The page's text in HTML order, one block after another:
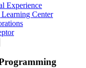
Experience
Center